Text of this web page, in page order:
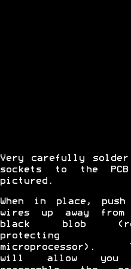
Very carefully
sockets to the
pictured.
When in place,
wires up away from
black blob
protecting
microprocessor).
will allow you